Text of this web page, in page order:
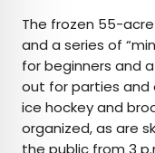
The frozen 55-
and a series of
for beginners and
out for parties and
ice hockey and
organized, as are